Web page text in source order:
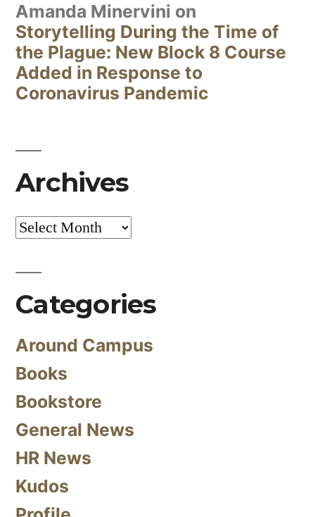
Amanda Minervini on
Storytelling During the Time of
the Plague: New Block 8 Course
Added in Response to
Coronavirus Pandemic
Archives
Archives
Categories
Around Campus
Books
Bookstore
General News
HR News
Kudos